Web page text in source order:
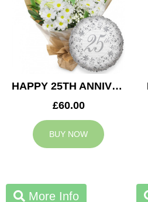
HAPPY 25TH ANNIVERSARY
£60.00
BUY NOW
More Info